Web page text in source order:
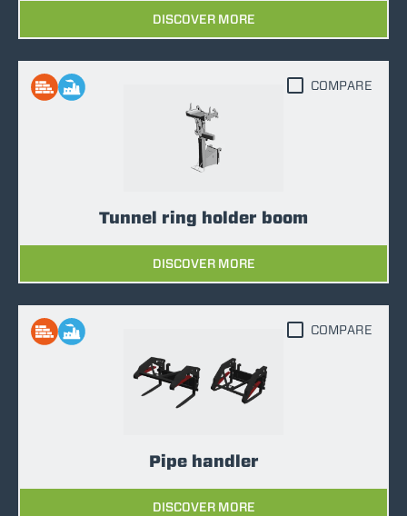
DISCOVER MORE
Tunnel ring holder boom
DISCOVER MORE
COMPARE
Pipe handler
DISCOVER MORE
COMPARE